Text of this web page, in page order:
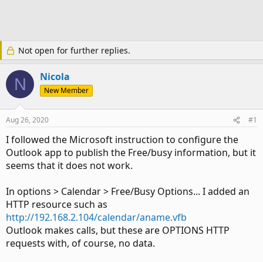
Not open for further replies.
N Nicola
New Member
Aug 26, 2020 #1
I followed the Microsoft instruction to configure the
Outlook app to publish the Free/busy information, but it
seems that it does not work.
In options > Calendar > Free/Busy Options... I added an
HTTP resource such as
http://192.168.2.104/calendar/aname.vfb
Outlook makes calls, but these are OPTIONS HTTP
requests with, of course, no data.